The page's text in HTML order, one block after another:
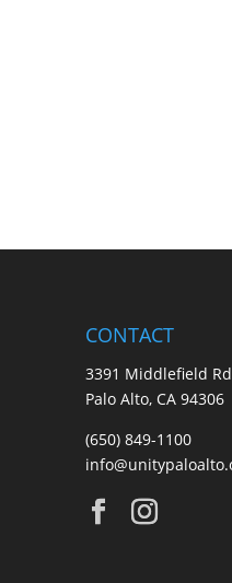
CONTACT
3391 Middlefield Rd
Palo Alto, CA 94306
(650) 849-1100